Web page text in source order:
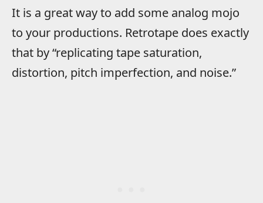
It is a great way to add some analog mojo
to your productions. Retrotape does exactly
that by “replicating tape saturation,
distortion, pitch imperfection, and noise.”